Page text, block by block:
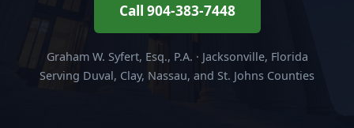
Call 904-383-7448
Graham W. Syfert, Esq., P.A. · Jacksonville, Florida
Serving Duval, Clay, Nassau, and St. Johns Counties